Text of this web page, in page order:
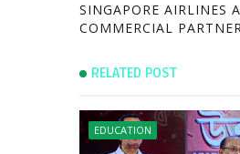
SINGAPORE AIRLINES
COMMERCIAL
RELATED POST
EDUCATION